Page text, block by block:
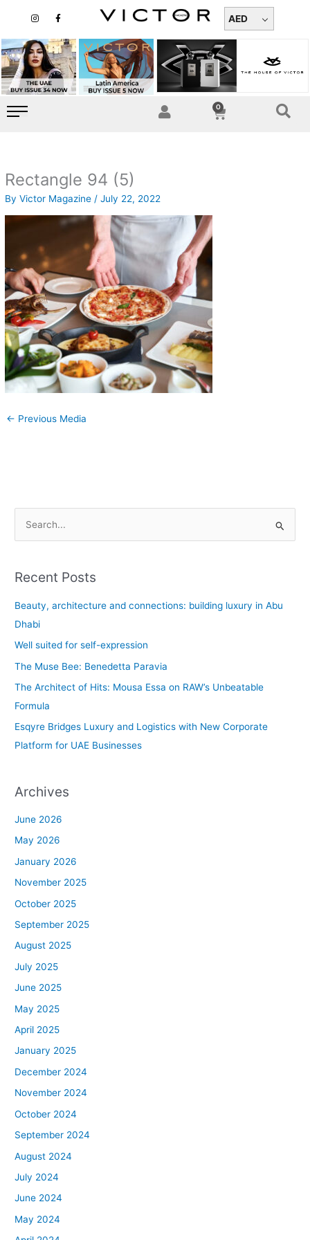
content
n
a
g
r
a
m
a
b
o
o
k
-
AED
0
Cart
Rectangle 94 (5)
ByVictor Magazine/July 22, 2022
← Previous Media
r
c
h
f
Recent Posts
Beauty, architecture and connections: building luxury in Abu
Dhabi
Well suited for self-expression
The Muse Bee: Benedetta Paravia
The Architect of Hits: Mousa Essa on RAW’s Unbeatable
Formula
Esqyre Bridges Luxury and Logistics with New Corporate
Platform for UAE Businesses
Archives
June 2026
May 2026
January 2026
November 2025
October 2025
September 2025
August 2025
July 2025
June 2025
May 2025
April 2025
January 2025
December 2024
November 2024
October 2024
September 2024
August 2024
July 2024
June 2024
May 2024